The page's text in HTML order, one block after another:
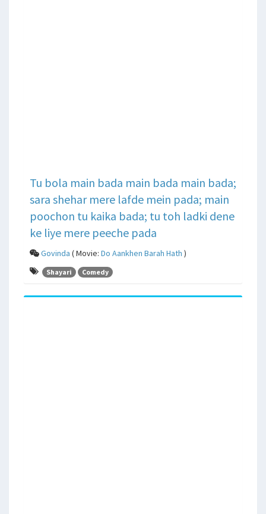
Tu bola main bada main bada main bada;
sara shehar mere lafde mein pada; main
poochon tu kaika bada; tu toh ladki dene
ke liye mere peeche pada
Govinda ( Movie: Do Aankhen Barah Hath )
Shayari Comedy